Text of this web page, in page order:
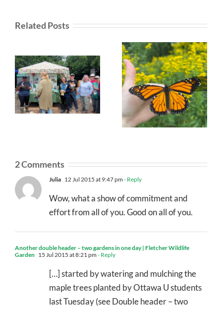
Related Posts
2 Comments
Julia 12 Jul 2015 at 9:47 pm - Reply
Wow, what a show of commitment and
effort from all of you. Good on all of you.
Another double header – two gardens in one day | Fletcher Wildlife
Garden 15 Jul 2015 at 8:21 pm - Reply
[…] started by watering and mulching the
maple trees planted by Ottawa U students
last Tuesday (see Double header – two